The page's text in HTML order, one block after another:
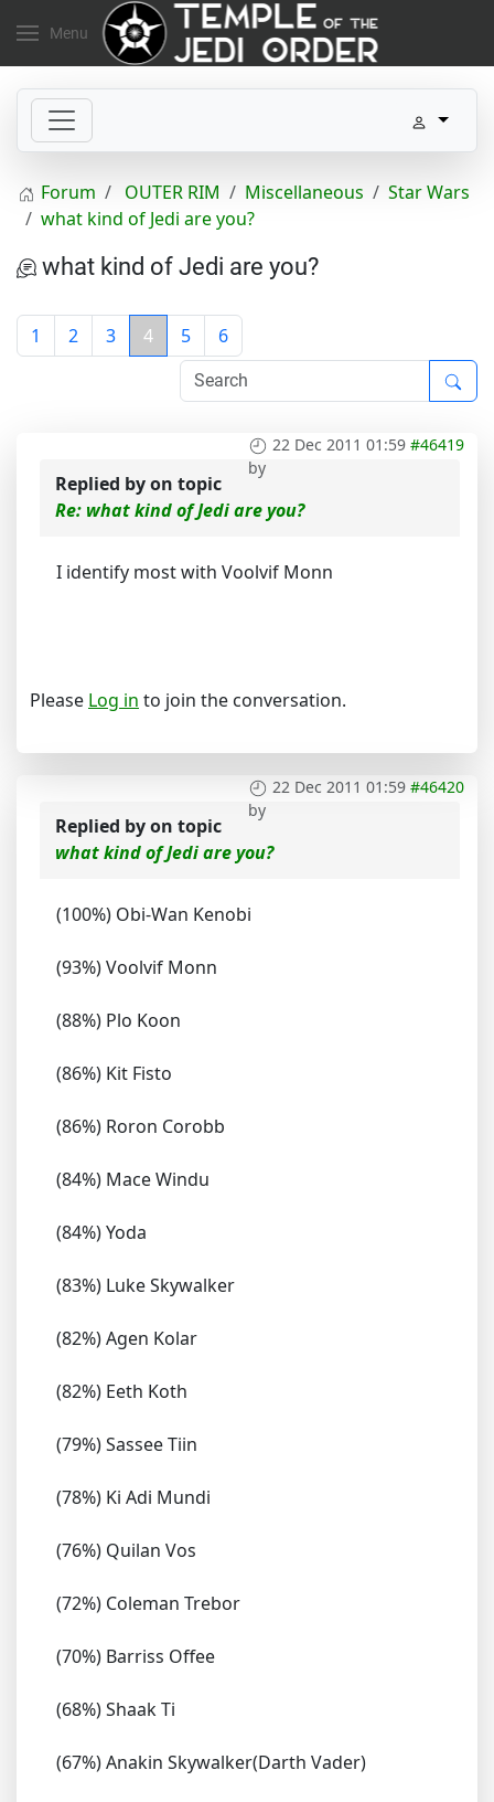
Menu
Forum OUTER RIM Miscellaneous
Star Wars
what kind of Jedi are you?
what kind of Jedi are you?
1 2 3 4 5 6
22 Dec 2011 01:59 #46419
by
Replied byon topic
Re: what kind of Jedi are you?
I identify most with Voolvif Monn
Please Log in to join the conversation.
22 Dec 2011 01:59 #46420
by
Replied byon topic
what kind of Jedi are you?
(100%) Obi-Wan Kenobi
(93%) Voolvif Monn
(88%) Plo Koon
(86%) Kit Fisto
(86%) Roron Corobb
(84%) Mace Windu
(84%) Yoda
(83%) Luke Skywalker
(82%) Agen Kolar
(82%) Eeth Koth
(79%) Sassee Tiin
(78%) Ki Adi Mundi
(76%) Quilan Vos
(72%) Coleman Trebor
(70%) Barriss Offee
(68%) Shaak Ti
(67%) Anakin Skywalker(Darth Vader)